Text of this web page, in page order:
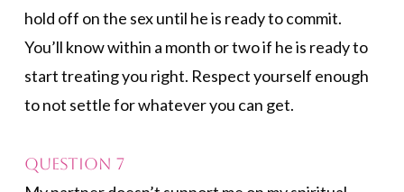
hold off on the sex until he is ready to commit.
You’ll know within a month or two if he is ready to
start treating you right. Respect yourself enough
to not settle for whatever you can get.
Question 7